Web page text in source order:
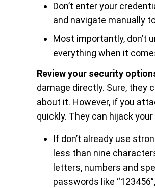
Don’t enter your
and navigate manually
Most importantly, don’t
everything when it
Review your security
damage directly. Sure, they
about it. However, if you
quickly. They can hijack
If don’t already use
less than nine
letters, numbers and
passwords like